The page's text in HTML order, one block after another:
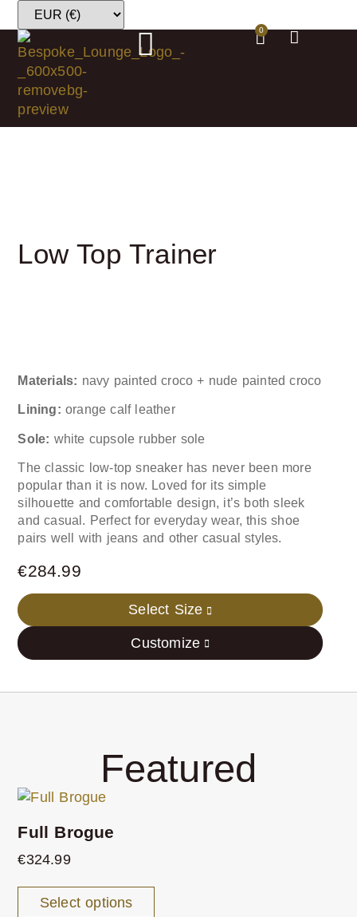
0
Low Top Trainer
Materials: navy painted croco + nude painted croco
Lining:orange calf leather
Sole: white cupsole rubber sole
The classic low-top sneaker has never been more
popular than it is now. Loved for its simple
silhouette and comfortable design, it’s both sleek
and casual. Perfect for everyday wear, this shoe
pairs well with jeans and other casual styles.
€284.99
Select Size
Customize
Featured
Full Brogue
€324.99
Select options